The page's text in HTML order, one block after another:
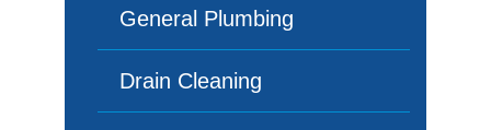
General Plumbing
Drain Cleaning